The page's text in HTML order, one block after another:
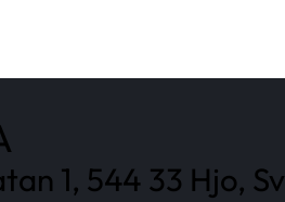
1, 544 33 Hjo,